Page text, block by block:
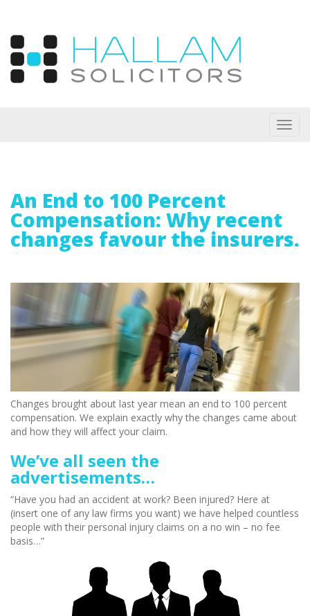
An End to 100 Percent
Compensation: Why recent
changes favour the insurers.
Changes brought about last year mean an end to 100 percent
compensation. We explain exactly why the changes came about
and how they will affect your claim.
We’ve all seen the
advertisements…
“Have you had an accident at work? Been injured? Here at
(insert one of any law firms you want) we have helped countless
people with their personal injury claims on a no win – no fee
basis…”